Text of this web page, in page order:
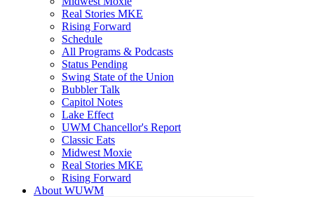
Real Stories MKE
Rising Forward
Schedule
All Programs & Podcasts
Status Pending
Swing State of the Union
Bubbler Talk
Capitol Notes
Lake Effect
UWM Chancellor's Report
Classic Eats
Midwest Moxie
Real Stories MKE
Rising Forward
About WUWM